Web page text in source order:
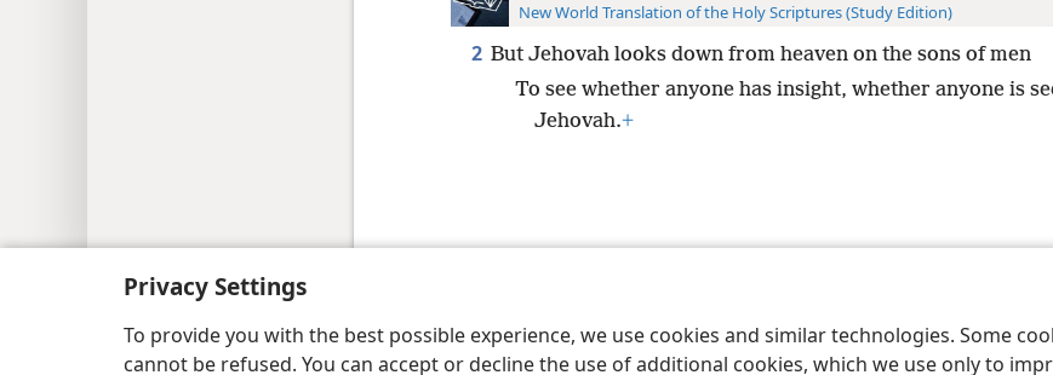
Privacy Settings
To provide you with the best possible experience, we use cookies and similar technologies. Some
cannot be refused. You can accept or decline the use of additional cookies, which we use only to
New World Translation of the Holy Scriptures (Study Edition)
2 But Jehovah looks down from heaven on the sons of men
To see whether anyone has insight, whether anyone is
Jehovah.+